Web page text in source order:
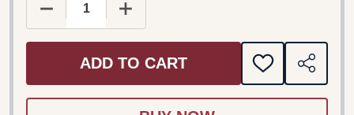
DECREASE QUANTITY OF U2 – RATTLE AND
INCREASE QUANTITY OF U2 –
ADD TO CART
ADD
TO
SHARE